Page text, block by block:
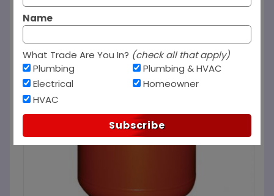
Name
What Trade Are You In? (check all that apply)
Plumbing
Electrical
HVAC
Plumbing & HVAC
Homeowner
Subscribe